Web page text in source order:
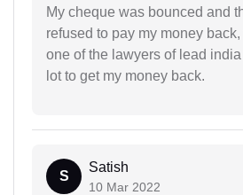
My cheque was bounced and
refused to pay my money
one of the lawyers of lead
lot to get my money back.
S
Satish
10 Mar 2022